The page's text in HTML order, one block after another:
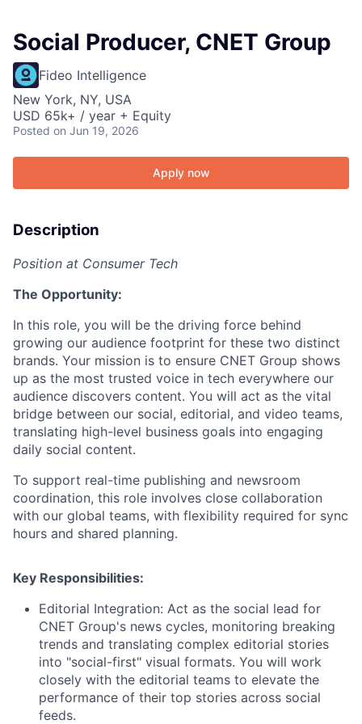
Social Producer, CNET Group
Fideo Intelligence
New York, NY, USA
USD 65k+ / year + Equity
Posted on Jun 19, 2026
Apply now
Description
Position at Consumer Tech
The Opportunity:
In this role, you will be the driving force behind
growing our audience footprint for these two distinct
brands. Your mission is to ensure CNET Group shows
up as the most trusted voice in tech everywhere our
audience discovers content. You will act as the vital
bridge between our social, editorial, and video teams,
translating high-level business goals into engaging
daily social content.
To support real-time publishing and newsroom
coordination, this role involves close collaboration
with our global teams, with flexibility required for sync
hours and shared planning.
Key Responsibilities:
Editorial Integration: Act as the social lead for
CNET Group's news cycles, monitoring breaking
trends and translating complex editorial stories
into "social-first" visual formats. You will work
closely with the editorial teams to elevate the
performance of their top stories across social
feeds.